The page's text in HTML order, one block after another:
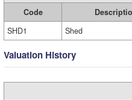
Code
SHD1
Shed
Valuation History